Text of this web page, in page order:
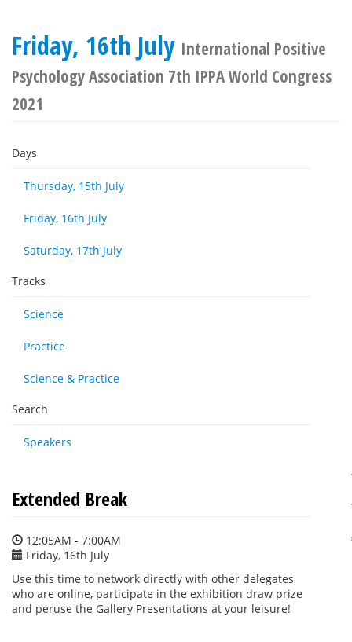
Friday, 16th July International Positive
Psychology Association 7th IPPA World Congress
2021
Days
Thursday, 15th July
Friday, 16th July
Saturday, 17th July
Tracks
Science
Practice
Science & Practice
Search
Speakers
Extended Break
12:05AM - 7:00AM
Friday, 16th July
Use this time to network directly with other delegates
who are online, participate in the exhibition draw prize
and peruse the Gallery Presentations at your leisure!